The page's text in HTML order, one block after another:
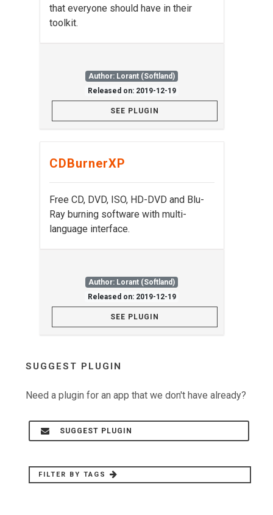
that everyone should have in their
toolkit.
Author: Lorant (Softland)
Released on: 2019-12-19
SEE PLUGIN
CDBurnerXP
Free CD, DVD, ISO, HD-DVD and Blu-
Ray burning software with multi-
language interface.
Author: Lorant (Softland)
Released on: 2019-12-19
SEE PLUGIN
SUGGEST PLUGIN
Need a plugin for an app that we don't have already?
SUGGEST PLUGIN
FILTER BY TAGS